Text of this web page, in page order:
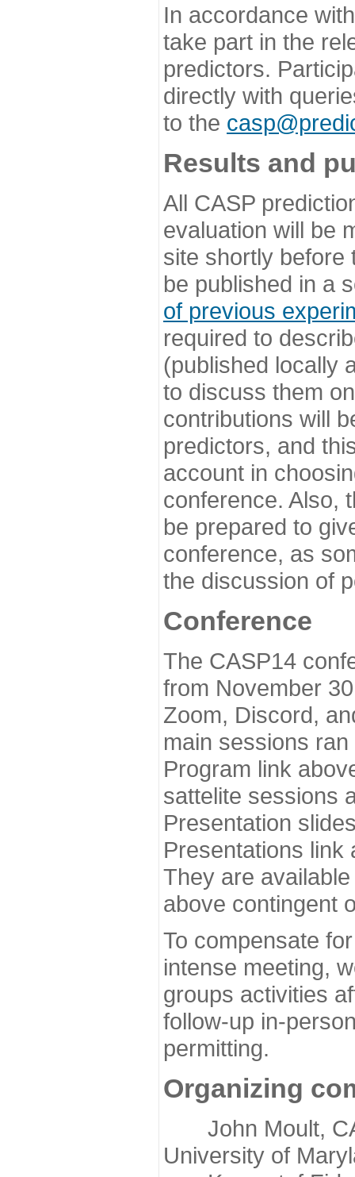
In accordance
take part in the
predictors.
directly with
to the
Results and
All CASP
evaluation will be
site shortly before
be published in a
of previous
required to
(published locally
to discuss them
contributions will
predictors, and
account in
conference. Also,
be prepared to
conference, as
the discussion of
Conference
The CASP14
from November
Zoom, Discord,
main sessions
Program link
sattelite sessions
Presentation
Presentations link
They are
above contingent
To compensate
intense meeting,
groups activities
follow-up in-
permitting.
Organizing
John Moult,
University of